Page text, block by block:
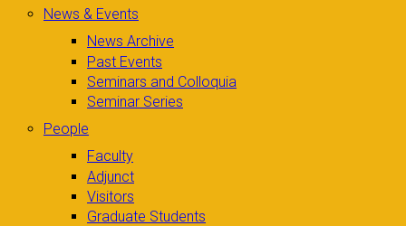
News & Events
News Archive
Past Events
Seminars and Colloquia
Seminar Series
People
Faculty
Adjunct
Visitors
Graduate Students